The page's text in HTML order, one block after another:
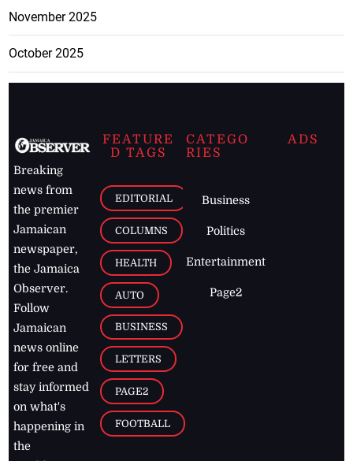
November 2025
October 2025
Breaking
news from
the premier
Jamaican
newspaper,
the Jamaica
Observer.
Follow
Jamaican
news online
for free and
stay informed
on what's
happening in
the
FEATURE
D TAGS
EDITORIAL
COLUMNS
HEALTH
AUTO
BUSINESS
LETTERS
PAGE2
FOOTBALL
CATEGO
RIES
Business
Politics
Entertainment
Page2
ADS